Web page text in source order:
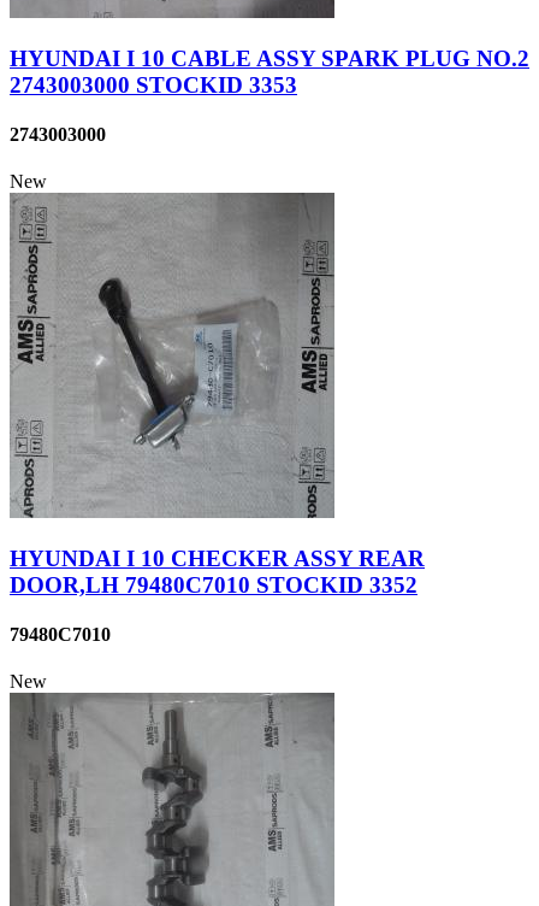
HYUNDAI I 10 CABLE ASSY SPARK PLUG NO.2
2743003000 STOCKID 3353
2743003000
New
HYUNDAI I 10 CHECKER ASSY REAR
DOOR,LH 79480C7010 STOCKID 3352
79480C7010
New